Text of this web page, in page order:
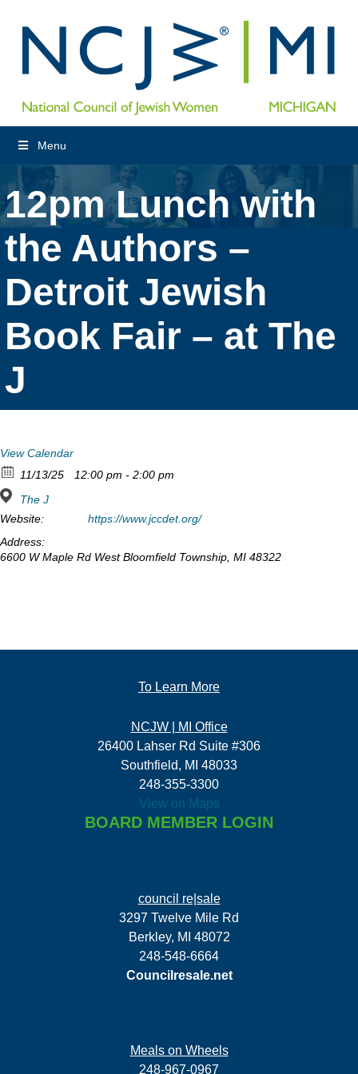
Menu
12pm Lunch with
the Authors –
Detroit Jewish
Book Fair – at The
J
View Calendar
11/13/25
12:00 pm - 2:00 pm
The J
Website:
https://www.jccdet.org/
Address:
6600 W Maple Rd West Bloomfield Township, MI 48322
To Learn More
NCJW | MI Office
26400 Lahser Rd Suite #306
Southfield, MI 48033
248-355-3300
View on Maps
BOARD MEMBER LOGIN
council re|sale
3297 Twelve Mile Rd
Berkley, MI 48072
248-548-6664
Councilresale.net
Meals on Wheels
248-967-0967